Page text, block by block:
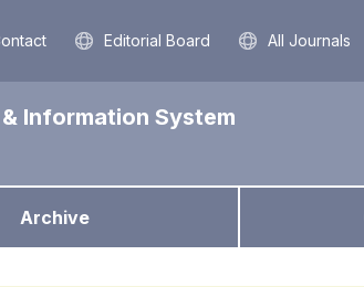
Editorial Board All Journals
Information System
Archive